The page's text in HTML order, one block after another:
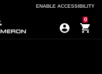
ENABLE ACCESSIBILITY
0